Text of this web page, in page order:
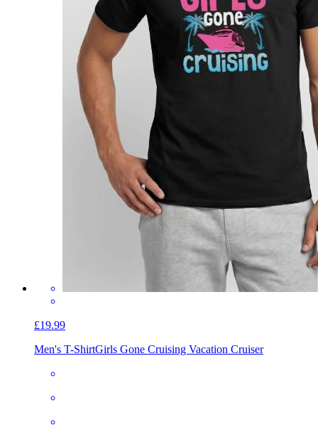
£19.99
Men's T-ShirtGirls Gone Cruising Vacation Cruiser